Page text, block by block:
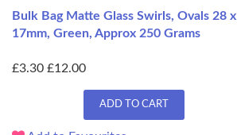
Bulk Bag Matte Glass Swirls, Ovals 28 x
17mm, Green, Approx 250 Grams
£3.30 £12.00
ADD TO CART